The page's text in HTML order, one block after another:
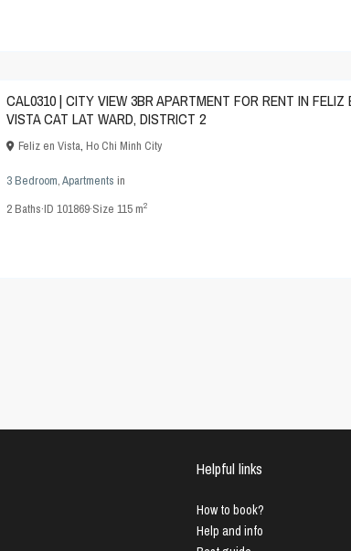
CAL0310 | CITY VIEW 3BR APARTMENT FOR RENT IN FELIZ
VISTA CAT LAT WARD, DISTRICT 2
Feliz en Vista, Ho Chi Minh City
3 Bedroom,Apartments in
2Baths·ID 101869·Size 115 m2
Helpful links
How to book?
Help and info